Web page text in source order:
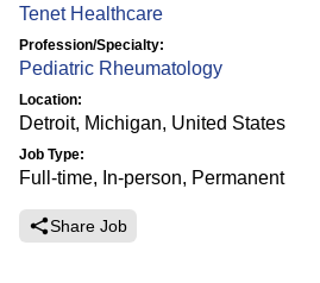
Tenet Healthcare
Profession/Specialty:
Pediatric Rheumatology
Location:
Detroit, Michigan, United States
Job Type:
Full-time, In-person, Permanent
Share Job